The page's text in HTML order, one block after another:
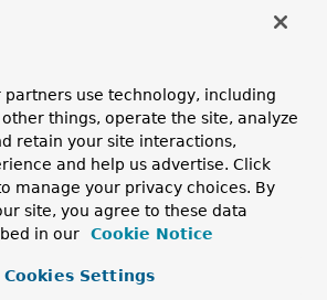
use technology, including
things, operate the site, analyze
retain your site interactions,
and help us advertise. Click
manage your privacy choices. By
site, you agree to these data
in our
Cookie Notice
Cookies Settings